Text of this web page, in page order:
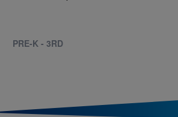
PRE-K - 3RD